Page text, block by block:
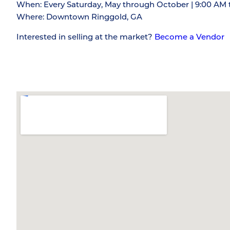
When: Every Saturday, May through October | 9:00 AM
Where: Downtown Ringgold, GA
Interested in selling at the market? Become a Vendor